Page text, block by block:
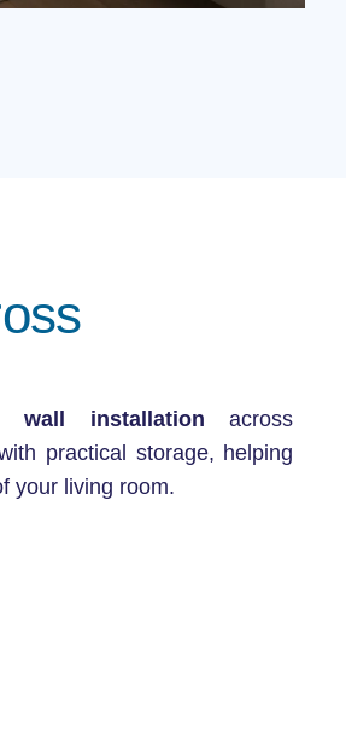
wall installation across
practical storage, helping
your living room.